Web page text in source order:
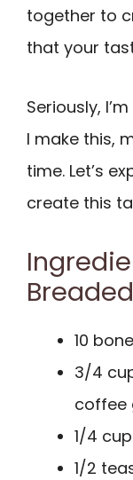
together to
that your
Seriously,
I make this,
time. Let’s
create this
10
3/4
coffee
1/4
1/2